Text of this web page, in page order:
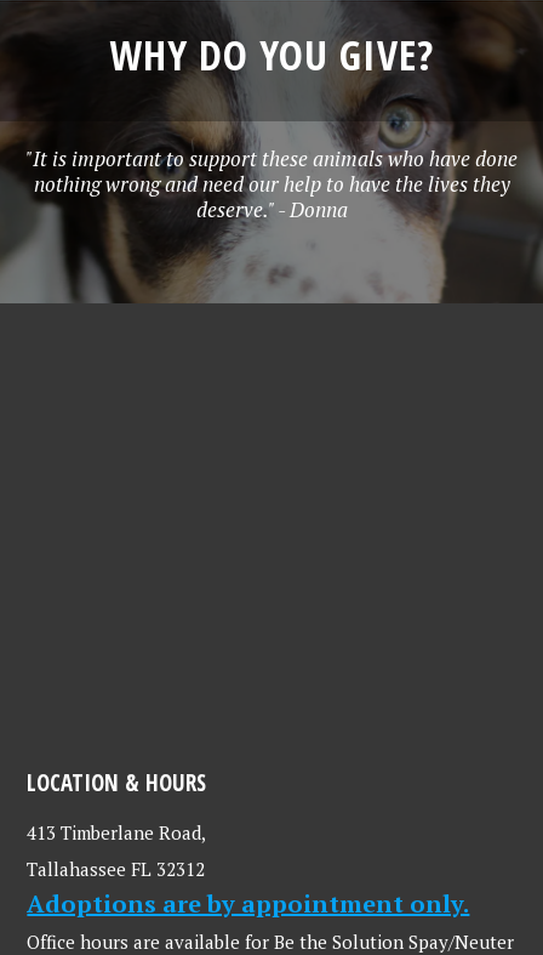
WHY DO YOU GIVE?
"It is important to support these animals who have done
nothing wrong and need our help to have the lives they
deserve." - Donna
LOCATION & HOURS
413 Timberlane Road,
Tallahassee FL 32312
Adoptions are by appointment only.
Office hours are available for Be the Solution Spay/Neuter